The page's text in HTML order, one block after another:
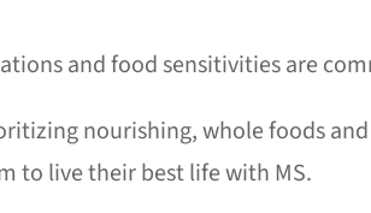
and food sensitivities are
nourishing, whole foods
to live their best life with MS.